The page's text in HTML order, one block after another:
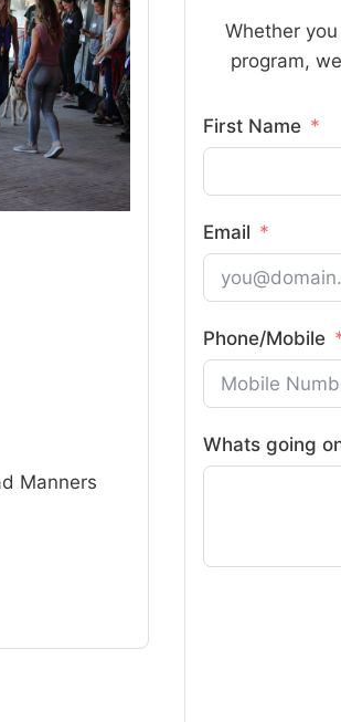
Manners
Whether
program,
First Name
Email
Phone/Mobile
Whats going